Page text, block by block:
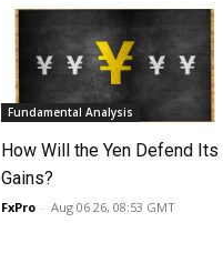
Fundamental Analysis
How Will the Yen Defend Its
Gains?
FxPro - Aug 06 26, 08:53 GMT